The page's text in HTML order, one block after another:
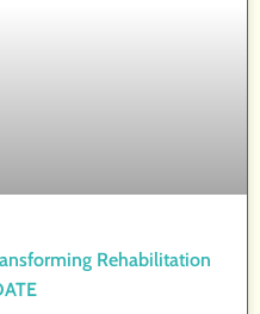
Rehabilitation